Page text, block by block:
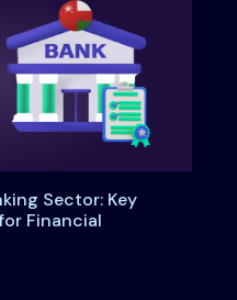
Sector: Key
Financial